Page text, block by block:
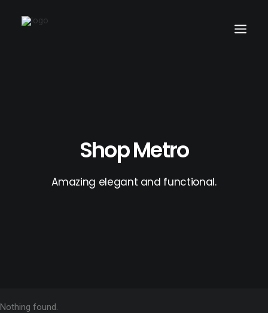
Shop Metro
Amazing elegant and functional.
Nothing found.